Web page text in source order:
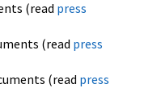
(read press
(read press
(read press